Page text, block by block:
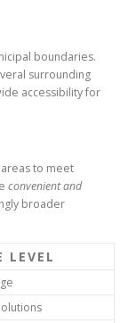
boundaries.
surrounding
accessibility for
to meet
convenient and
broader
LEVEL